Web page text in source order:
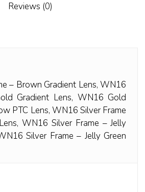
Reviews (0)
– Brown Gradient Lens,WN16
Gradient Lens, WN16 Gold
PTC Lens, WN16 Silver Frame
, WN16 Silver Frame – Jelly
Silver Frame – Jelly Green